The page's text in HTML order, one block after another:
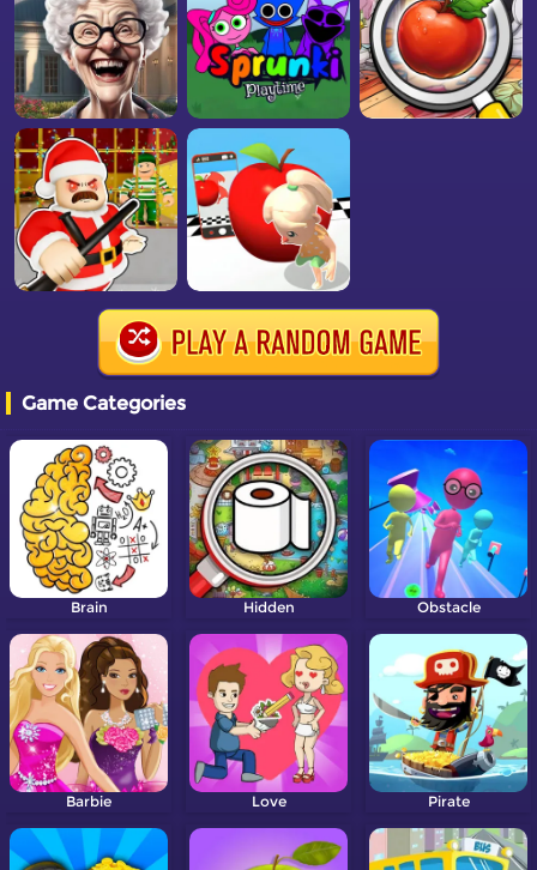
Game Categories
Brain Hidden Obstacle
Barbie Love Pirate